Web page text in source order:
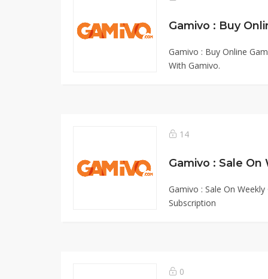
Gamivo : Buy Online
With Gamivo.
14
Gamivo : Sale On
Subscription
0